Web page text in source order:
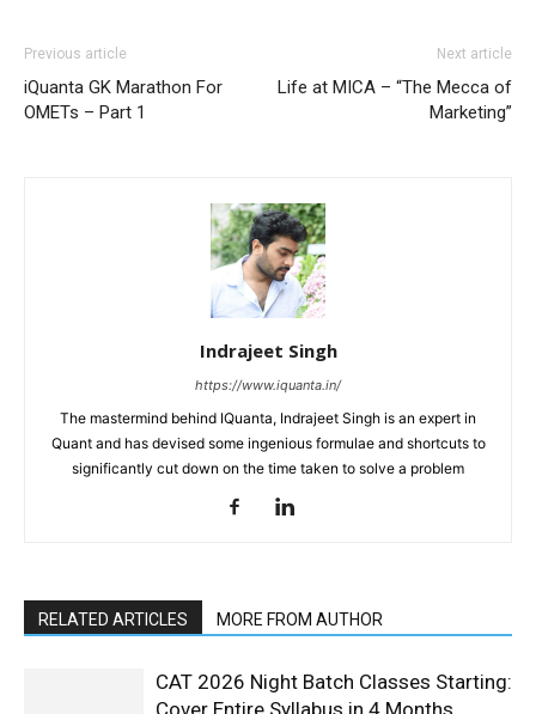
Previous article
iQuanta GK Marathon For
OMETs – Part 1
Next article
Life at MICA – “The Mecca of
Marketing”
Indrajeet Singh
https://www.iquanta.in/
The mastermind behind IQuanta, Indrajeet Singh is an expert in
Quant and has devised some ingenious formulae and shortcuts to
significantly cut down on the time taken to solve a problem
RELATED ARTICLES MORE FROM AUTHOR
CAT 2026 Night Batch Classes Starting:
Cover Entire Syllabus in 4 Months